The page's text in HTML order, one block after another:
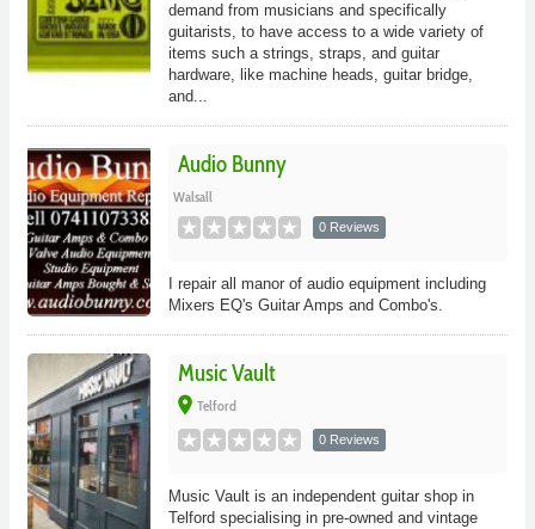
demand from musicians and specifically
guitarists, to have access to a wide variety of
items such a strings, straps, and guitar
hardware, like machine heads, guitar bridge,
and...
Audio Bunny
Walsall
0 Reviews
I repair all manor of audio equipment including
Mixers EQ's Guitar Amps and Combo's.
Music Vault
place Telford
0 Reviews
Music Vault is an independent guitar shop in
Telford specialising in pre-owned and vintage